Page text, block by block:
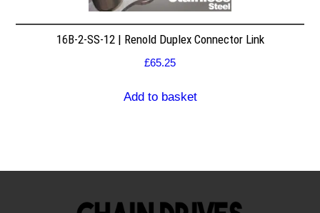
16B-2-SS-12 | Renold Duplex Connector Link
£65.25
Add to basket